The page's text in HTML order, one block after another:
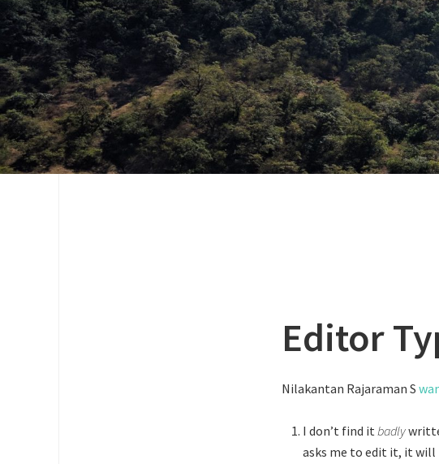
Editor
Nilakantan Rajaraman S
I don’t find itbadly
asks me to edit it, it will